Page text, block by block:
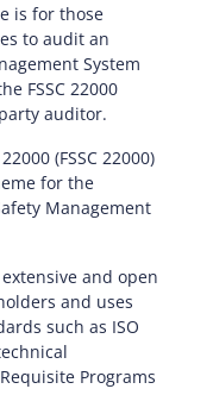
is for those
to audit an
System
FSSC 22000
auditor.
(FSSC 22000)
for the
Management
and open
and uses
such as ISO
Programs